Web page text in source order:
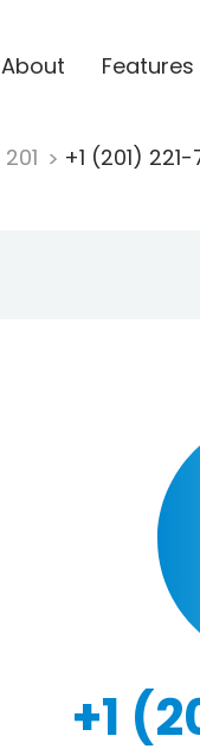
About Features
201 +1 (201)
+1